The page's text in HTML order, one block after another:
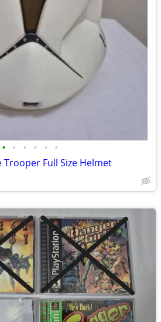
• • • • • •
Trooper Full Size Helmet